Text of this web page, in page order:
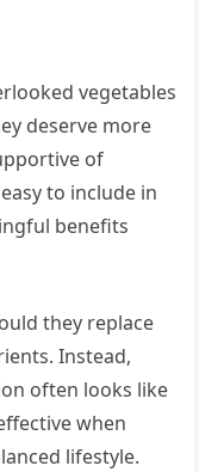
vegetables
deserve more
of
to include in
benefits
they replace
Instead,
often looks like
when
lifestyle.